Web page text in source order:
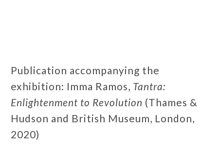
Publication accompanying the
exhibition: Imma Ramos, Tantra:
Enlightenment to Revolution (Thames &
Hudson and British Museum, London,
2020)